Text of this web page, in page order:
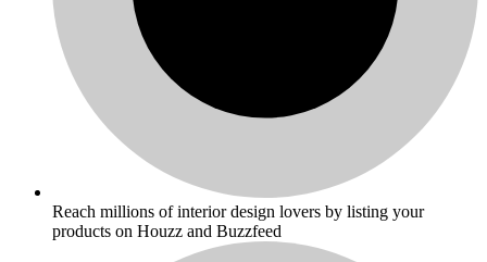
Reach millions of interior design lovers by listing your
products on Houzz and Buzzfeed